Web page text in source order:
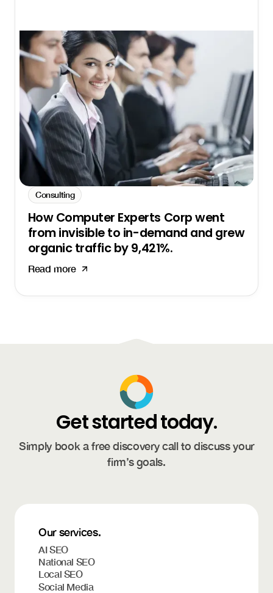
Consulting
How Computer Experts Corp went
from invisible to in-demand and grew
organic traffic by 9,421%.
Read more
Get started today.
Simply book a free discovery call to discuss your
firm’s goals.
Our services.
AI SEO
National SEO
Local SEO
Social Media